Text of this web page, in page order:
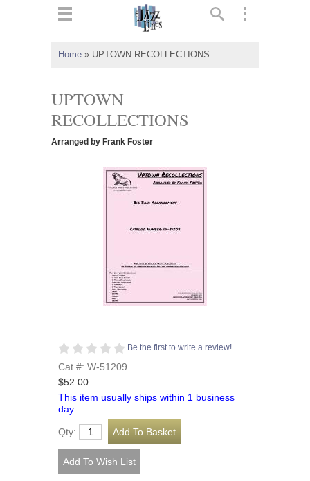
Home » UPTOWN RECOLLECTIONS
UPTOWN
RECOLLECTIONS
Arranged by Frank Foster
Be the first to write a review!
Cat #: W-51209
$52.00
This item usually ships within 1 business
day.
Qty: